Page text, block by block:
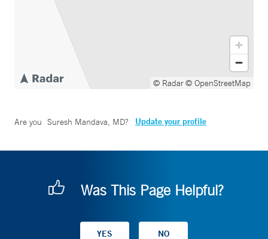
© Radar© OpenStreetMap
Are you Suresh Mandava, MD? Update your profile
Was This Page Helpful?